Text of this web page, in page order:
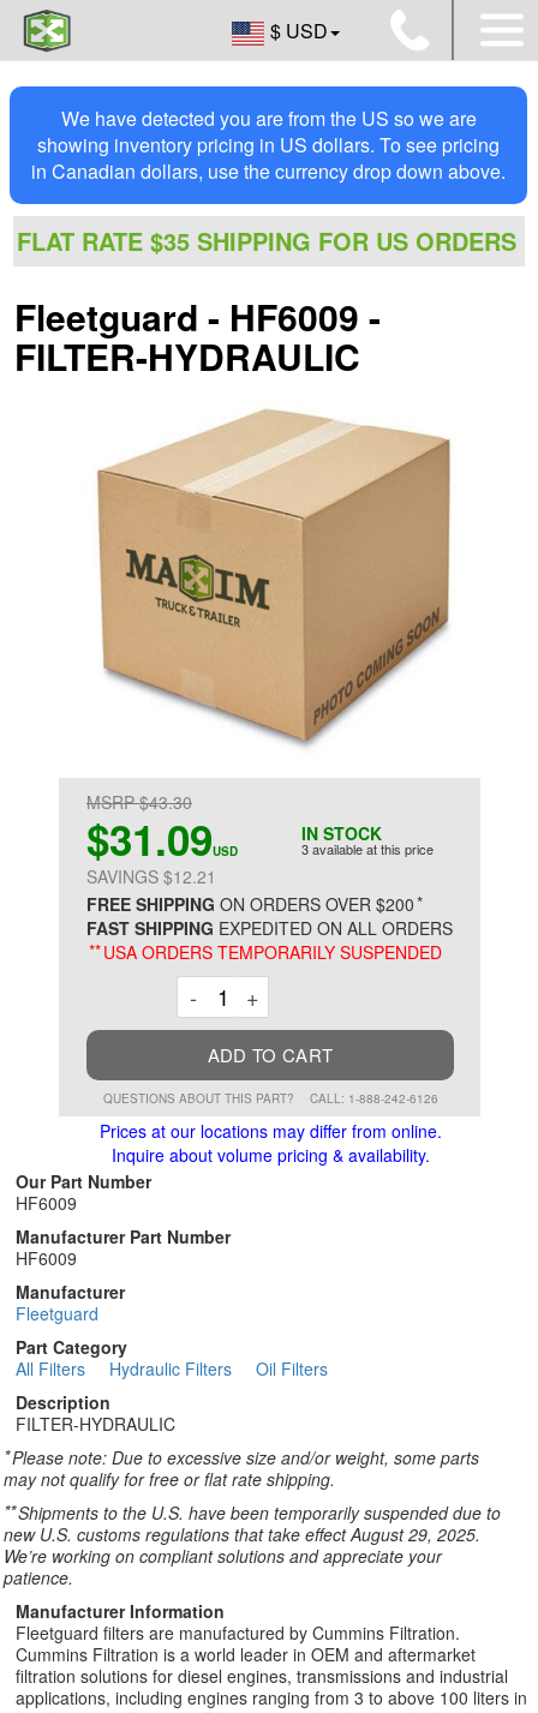
$ USD
We have detected you are from the US so we are
showing inventory pricing in US dollars. To see pricing
in Canadian dollars, use the currency drop down above.
FLAT RATE $35 SHIPPING FOR US ORDERS
Fleetguard - HF6009 -
FILTER-HYDRAULIC
IN STOCK
3 available at this price
MSRP $43.30
$31.09USD
SAVINGS $12.21
FREE SHIPPING ON ORDERS OVER $200*
FAST SHIPPING EXPEDITED ON ALL ORDERS
**USA ORDERS TEMPORARILY SUSPENDED
-Decrement
+
ADD TO CART
QUESTIONS ABOUT THIS PART? CALL: 1-888-242-6126
Prices at our locations may differ from online.
Inquire about volume pricing & availability.
Our Part Number
HF6009
Manufacturer Part Number
HF6009
Manufacturer
Fleetguard
Part Category
All Filters
Hydraulic Filters
Oil Filters
Description
FILTER-HYDRAULIC
*Please note: Due to excessive size and/or weight, some parts
may not qualify for free or flat rate shipping.
**Shipments to the U.S. have been temporarily suspended due to
new U.S. customs regulations that take effect August 29, 2025.
We’re working on compliant solutions and appreciate your
patience.
Manufacturer Information
Fleetguard filters are manufactured by Cummins Filtration.
Cummins Filtration is a world leader in OEM and aftermarket
filtration solutions for diesel engines, transmissions and industrial
applications, including engines ranging from 3 to above 100 liters in